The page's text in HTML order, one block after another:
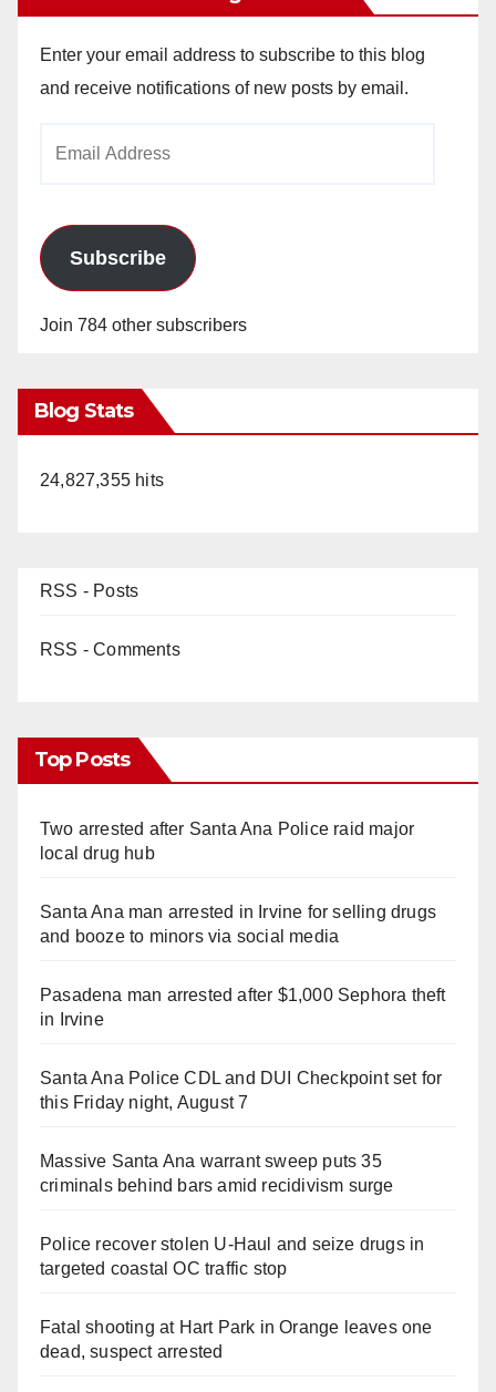
Enter your email address to subscribe to this blog
and receive notifications of new posts by email.
Subscribe
Join 784 other subscribers
Blog Stats
24,827,355 hits
RSS - Posts
RSS - Comments
Top Posts
Two arrested after Santa Ana Police raid major
local drug hub
Santa Ana man arrested in Irvine for selling drugs
and booze to minors via social media
Pasadena man arrested after $1,000 Sephora theft
in Irvine
Santa Ana Police CDL and DUI Checkpoint set for
this Friday night, August 7
Massive Santa Ana warrant sweep puts 35
criminals behind bars amid recidivism surge
Police recover stolen U-Haul and seize drugs in
targeted coastal OC traffic stop
Fatal shooting at Hart Park in Orange leaves one
dead, suspect arrested